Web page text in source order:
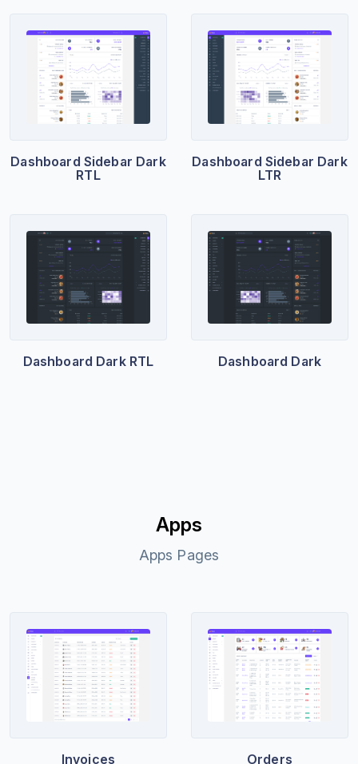
Dashboard Sidebar Dark
RTL
Dashboard Sidebar Dark
LTR
Dashboard Dark RTL Dashboard Dark
Apps
Apps Pages
Invoices Orders